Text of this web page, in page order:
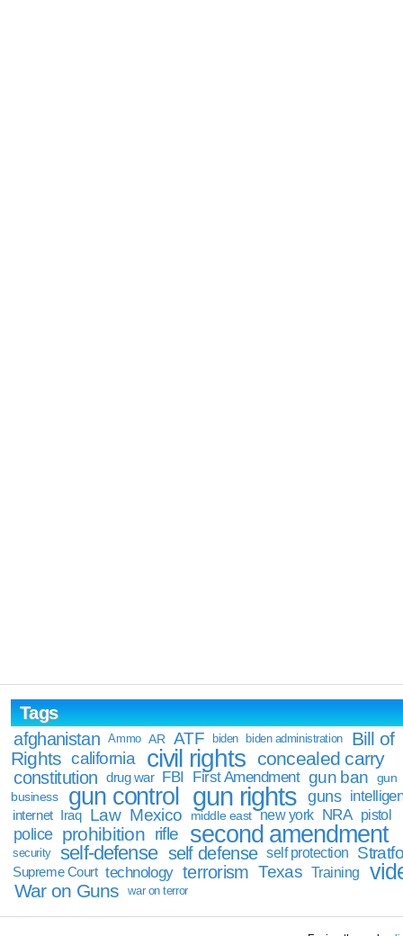
Tags
afghanistan
Ammo AR ATF biden biden administration
Bill of
Rights california civil rights concealed carry
constitution drug war FBI First Amendment gun ban
gun
business
gun control gun rights guns
internet Iraq Law Mexico middle east new york NRA pistol
police prohibition rifle second amendment
security self-defense self defense self protection
Supreme Court technology terrorism Texas Training
War on Guns war on terror